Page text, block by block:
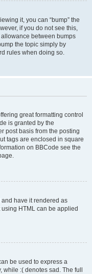
it, you can “bump” the
if you do not see this,
between bumps
the topic simply by
rules when doing so.
great formatting control
is granted by the
post basis from the posting
tags are enclosed in square
on BBCode see the
and have it rendered as
HTML can be applied
be used to express a
:( denotes sad. The full